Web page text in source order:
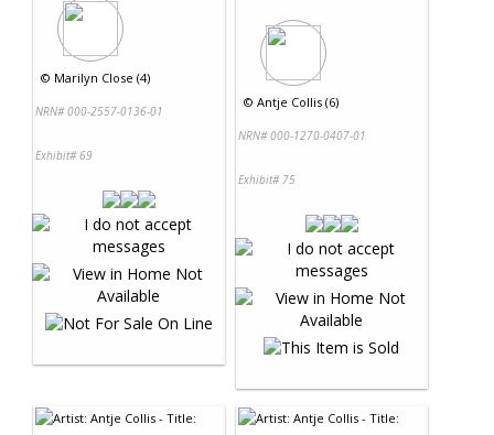
© Marilyn Close (4)
NRN# 000-2557-0136-01
Exhibit# 69
© Antje Collis (6)
NRN# 000-1270-0407-01
Exhibit# 75